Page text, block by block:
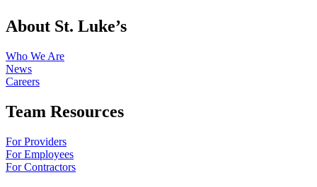
About St. Luke’s
Who We Are
News
Careers
Team Resources
For Providers
For Employees
For Contractors